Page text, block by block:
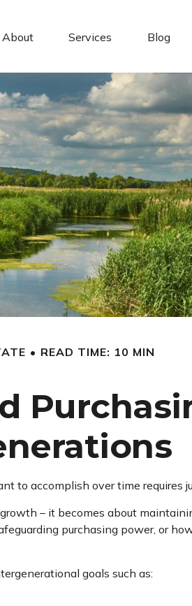
About Services Blog
READ TIME: 10 MIN
accomplish over time requires
– it becomes about
purchasing power, or
goals such as: